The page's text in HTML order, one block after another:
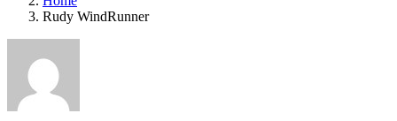
Rudy WindRunner